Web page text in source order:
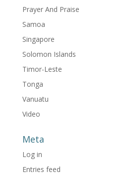
Prayer And Praise
Samoa
Singapore
Solomon Islands
Timor-Leste
Tonga
Vanuatu
Video
Meta
Log in
Entries feed